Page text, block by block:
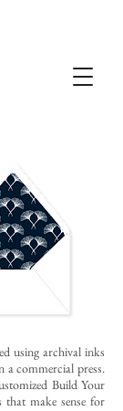
using archival inks
a commercial press.
Build Your
that make sense for